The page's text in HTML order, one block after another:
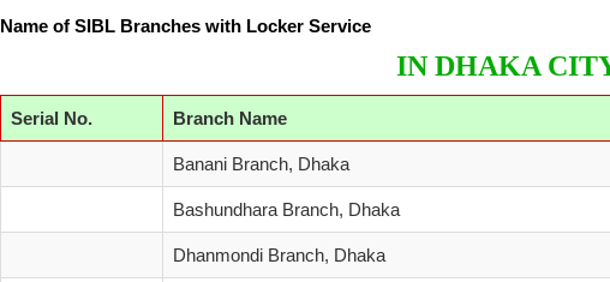
Name of SIBL Branches with Locker Service
IN DHAKA
Serial No. Branch Name
Banani Branch, Dhaka
Bashundhara Branch, Dhaka
Dhanmondi Branch, Dhaka